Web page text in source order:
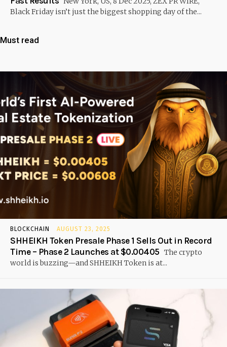
Black Friday isn’t just the biggest shopping day of the...
Must read
BLOCKCHAIN AUGUST 23, 2025
SHHEIKH Token Presale Phase 1 Sells Out in Record
Time – Phase 2 Launches at $0.00405 The crypto
world is buzzing—and SHHEIKH Token is at...